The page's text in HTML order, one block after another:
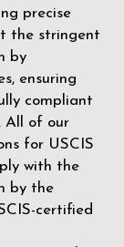
precise
the stringent
by
ensuring
compliant
All of our
for USCIS
with the
by the
certified